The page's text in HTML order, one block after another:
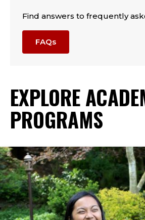
Find answers to frequently
FAQs
EXPLORE
PROGRAMS